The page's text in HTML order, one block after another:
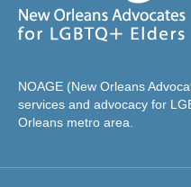
NOAGE (New Orleans
services and advocacy for
Orleans metro area.